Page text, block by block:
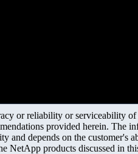
or reliability or serviceability
provided herein.
and depends on the
NetApp products discussed in